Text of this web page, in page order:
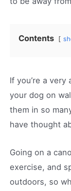
Contents
If you’re a
your dog on
them in so
have thought
Going on a
exercise, and
outdoors, so